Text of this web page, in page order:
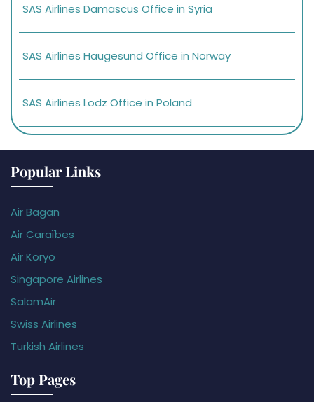
SAS Airlines Damascus Office in Syria
SAS Airlines Haugesund Office in Norway
SAS Airlines Lodz Office in Poland
Popular Links
Air Bagan
Air Caraïbes
Air Koryo
Singapore Airlines
SalamAir
Swiss Airlines
Turkish Airlines
Top Pages